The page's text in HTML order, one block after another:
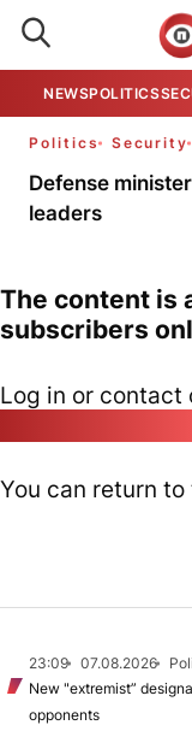
NEWSPOLITICS
Politics Security
Defense
leaders
The content is
subscribers
Log in or contact
You can return to
23:09 07.08.2026
New "extremist”
opponents